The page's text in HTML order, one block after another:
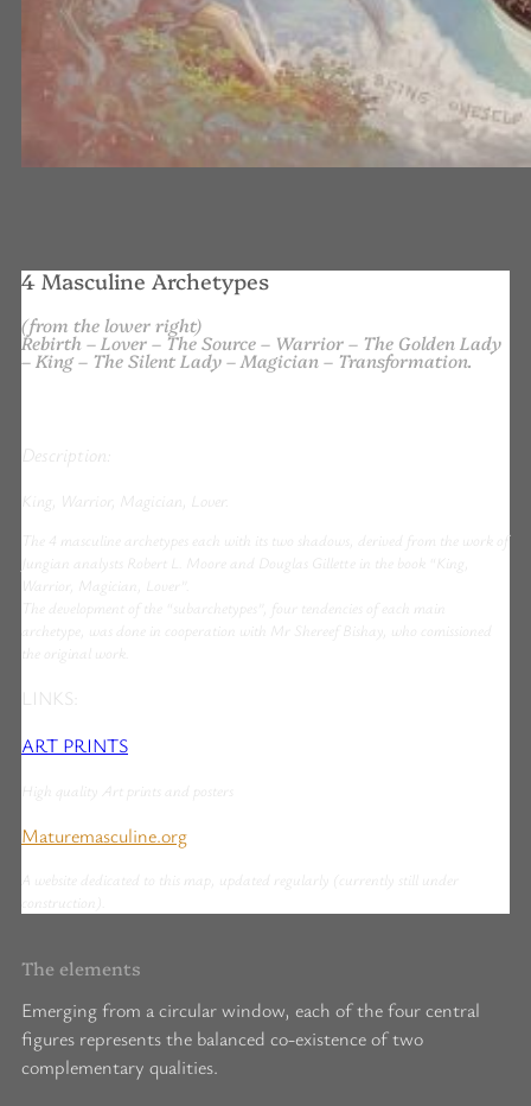
4 Masculine Archetypes
(from the lower right)
Rebirth – Lover – The Source – Warrior – The Golden Lady
– King – The Silent Lady – Magician – Transformation.
Description:
King, Warrior, Magician, Lover.
The 4 masculine archetypes each with its two shadows, derived from the work of
Jungian analysts Robert L. Moore and Douglas Gillette in the book “King,
Warrior, Magician, Lover”.
The development of the “subarchetypes”, four tendencies of each main
archetype, was done in cooperation with Mr Shereef Bishay, who comissioned
the original work.
LINKS:
ART PRINTS
High quality Art prints and posters
Maturemasculine.org
A website dedicated to this map, updated regularly (currently still under
construction).
The elements
Emerging from a circular window, each of the four central
figures represents the balanced co-existence of two
complementary qualities.